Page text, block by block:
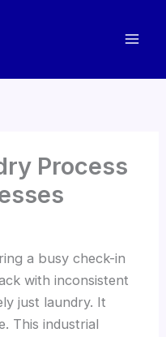
Process
a busy check-in
with inconsistent
just laundry. It
This industrial